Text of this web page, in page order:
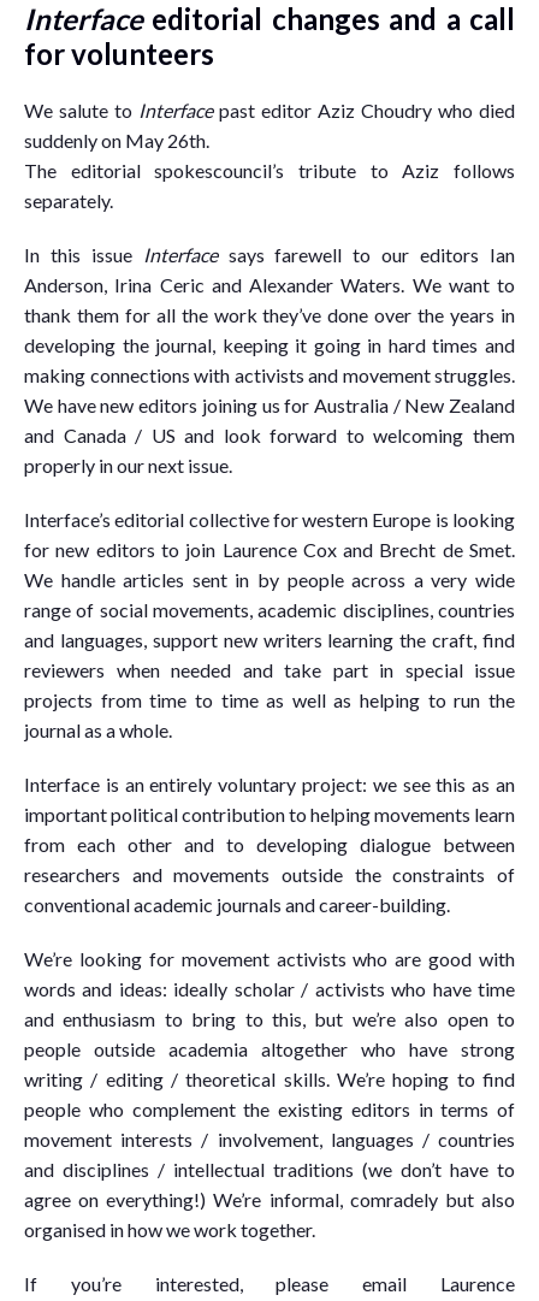
Interface editorial changes and a call
for volunteers
We salute to Interface past editor Aziz Choudry who died
suddenly on May 26th.
The editorial spokescouncil’s tribute to Aziz follows
separately.
In this issue Interface says farewell to our editors Ian
Anderson, Irina Ceric and Alexander Waters. We want to
thank them for all the work they’ve done over the years in
developing the journal, keeping it going in hard times and
making connections with activists and movement struggles.
We have new editors joining us for Australia / New Zealand
and Canada / US and look forward to welcoming them
properly in our next issue.
Interface’s editorial collective for western Europe is looking
for new editors to join Laurence Cox and Brecht de Smet.
We handle articles sent in by people across a very wide
range of social movements, academic disciplines, countries
and languages, support new writers learning the craft, find
reviewers when needed and take part in special issue
projects from time to time as well as helping to run the
journal as a whole.
Interface is an entirely voluntary project: we see this as an
important political contribution to helping movements learn
from each other and to developing dialogue between
researchers and movements outside the constraints of
conventional academic journals and career-building.
We’re looking for movement activists who are good with
words and ideas: ideally scholar / activists who have time
and enthusiasm to bring to this, but we’re also open to
people outside academia altogether who have strong
writing / editing / theoretical skills. We’re hoping to find
people who complement the existing editors in terms of
movement interests / involvement, languages / countries
and disciplines / intellectual traditions (we don’t have to
agree on everything!) We’re informal, comradely but also
organised in how we work together.
If you’re interested, please email Laurence